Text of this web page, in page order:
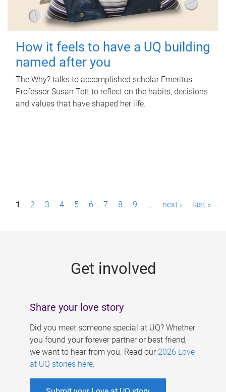
How it feels to have a UQ building
named after you
The Why? talks to accomplished scholar Emeritus
Professor Susan Tett to reflect on the habits, decisions
and values that have shaped her life.
P1 2 3 4 5 6 7 8 9 … next › last »
Get involved
Share your love story
Did you meet someone special at UQ? Whether
you found your forever partner or best friend,
we want to hear from you. Read our 2026 Love
at UQ stories here.